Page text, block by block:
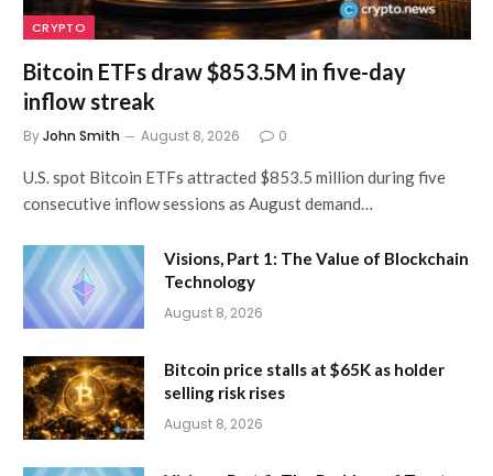
CRYPTO
Bitcoin ETFs draw $853.5M in five-day
inflow streak
ByJohn Smith August 8, 2026 0
U.S. spot Bitcoin ETFs attracted $853.5 million during five
consecutive inflow sessions as August demand…
Visions, Part 1: The Value of Blockchain
Technology
August 8, 2026
Bitcoin price stalls at $65K as holder
selling risk rises
August 8, 2026